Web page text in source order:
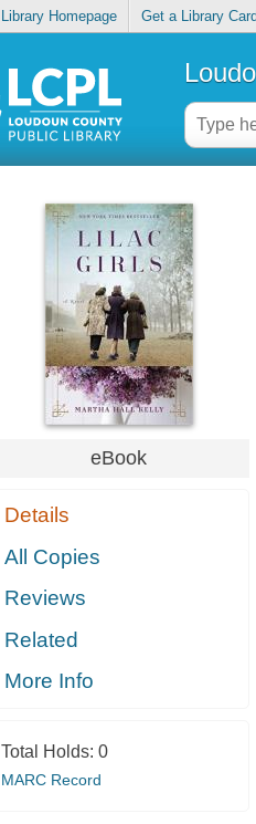
Library Homepage Get a Library Card
eBook
Details
All Copies
Reviews
Related
More Info
Total Holds: 0
MARC Record